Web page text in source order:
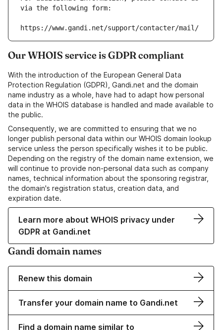
via the following form:
https://www.gandi.net/support/contacter/mail/
Our WHOIS service is GDPR compliant
With the introduction of the European General Data
Protection Regulation (GDPR), Gandi.net and the domain
name industry as a whole, have had to adapt how personal
data in the WHOIS database is handled and made available to
the public.
Consequently, we are committed to ensuring that we no
longer publish personal data within our WHOIS domain lookup
service unless the person specifically wishes it to be public.
Depending on the registry of the domain name extension, we
will continue to provide non-personal data such as company
names, technical information about the sponsoring registrar,
the domain's registration status, creation data, and
expiration date.
Learn more about WHOIS privacy under
GDPR at Gandi.net
Gandi domain names
Renew this domain
Transfer your domain name to Gandi.net
Find a domain name similar to